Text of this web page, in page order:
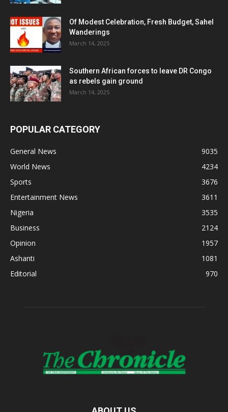
Of Modest Celebration, Fresh Budget, Sahel
Wanderings
March 14, 2025
Southern African forces to leave DR Congo
as rebels gain ground
March 14, 2025
POPULAR CATEGORY
General News
9035
World News
4234
Sports
3676
Entertainment News
3611
Nigeria
3535
Business
2124
Opinion
1957
Ashanti
1081
Editorial
970